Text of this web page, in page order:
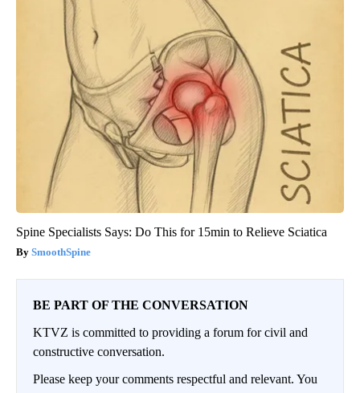
Spine Specialists Says: Do This for 15min to Relieve Sciatica
SmoothSpine
BE PART OF THE CONVERSATION
KTVZ is committed to providing a forum for civil and
constructive conversation.
Please keep your comments respectful and relevant. You